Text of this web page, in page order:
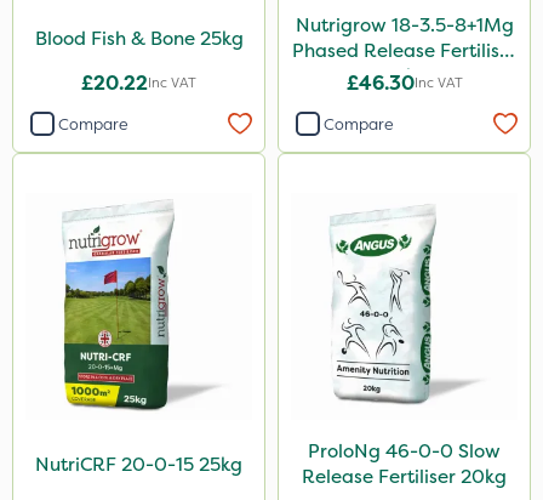
205 Litre
600ml
350g
7kg
Application
Boom Sprayer
Knapsack
Spreader
Blood Fish & Bone 25kg
£20.22Inc VAT
Compare
Nutrigrow 18-3.5-8+1Mg
Phased Release Fertiliser
20kg
£46.30Inc VAT
Compare
NutriCRF 20-0-15 25kg
ProloNg 46-0-0 Slow
Release Fertiliser 20kg